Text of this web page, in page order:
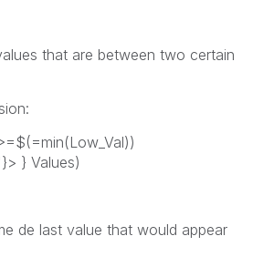
that are between two certain
} Values)
de last value that would appear